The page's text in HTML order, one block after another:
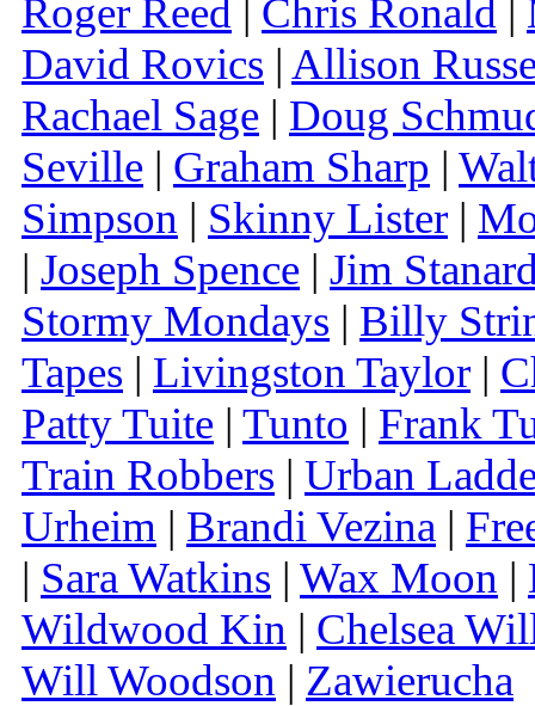
Roger Reed | Chris Ronald |
David Rovics | Allison
Rachael Sage | Doug
Seville | Graham Sharp |
Simpson | Skinny Lister |
| Joseph Spence | Jim
Stormy Mondays | Billy
Tapes | Livingston Taylor |
Patty Tuite | Tunto | Frank
Train Robbers | Urban
Urheim | Brandi Vezina |
| Sara Watkins | Wax Moon |
Wildwood Kin | Chelsea
Will Woodson | Zawierucha